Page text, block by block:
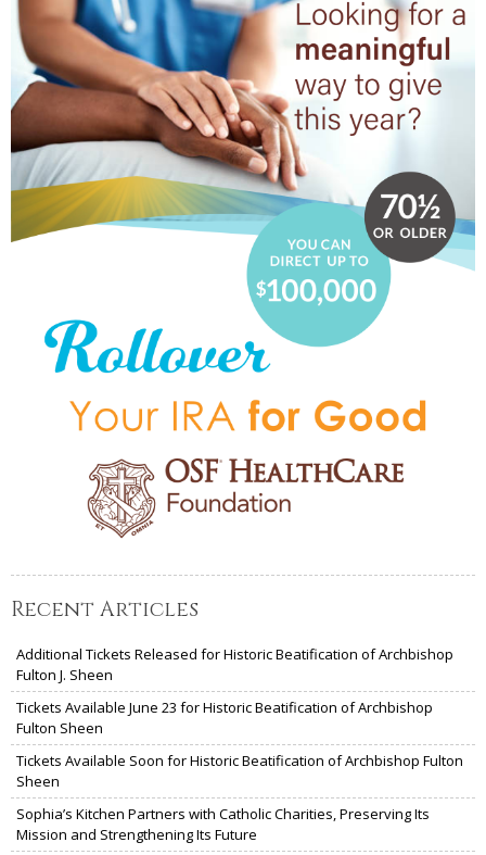
Recent Articles
Additional Tickets Released for Historic Beatification of Archbishop
Fulton J. Sheen
Tickets Available June 23 for Historic Beatification of Archbishop
Fulton Sheen
Tickets Available Soon for Historic Beatification of Archbishop Fulton
Sheen
Sophia’s Kitchen Partners with Catholic Charities, Preserving Its
Mission and Strengthening Its Future